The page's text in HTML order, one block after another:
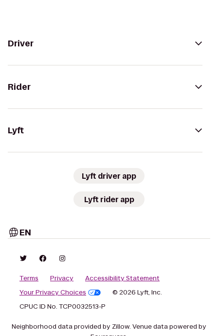
Driver
Rider
Lyft
Lyft driver app
Lyft rider app
EN
Terms Privacy
Accessibility Statement
Your Privacy Choices
© 2026 Lyft, Inc.
CPUC ID No. TCP0032513-P
Neighborhood data provided by Zillow. Venue data powered by